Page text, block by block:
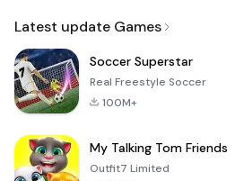
Latest update Games
Soccer Superstar
Real Freestyle Soccer
100M+
My Talking Tom Friends
Outfit7 Limited